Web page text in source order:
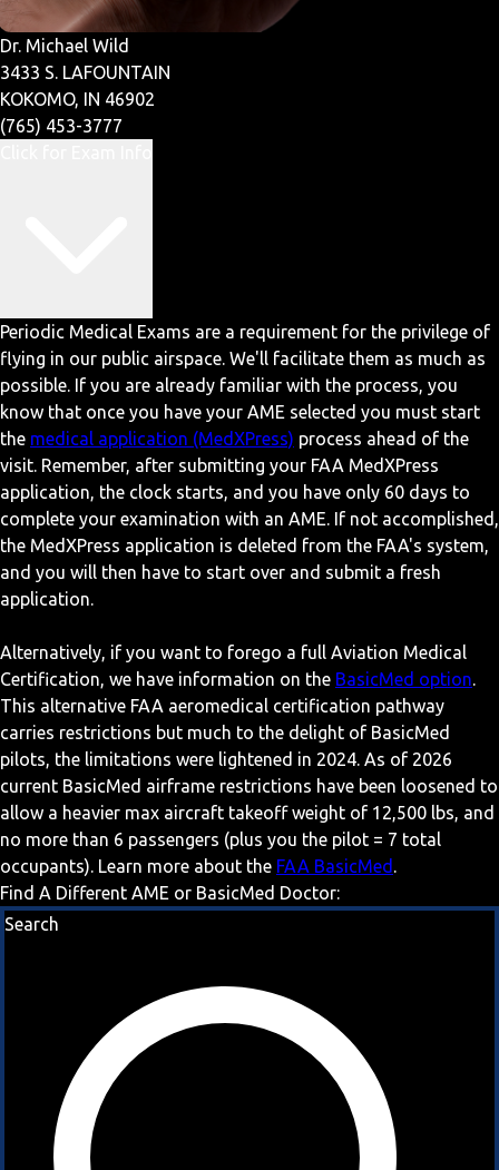
Dr. Michael Wild
3433 S. LAFOUNTAIN
KOKOMO, IN 46902
(765) 453-3777
Periodic Medical Exams are a requirement for the privilege of
flying in our public airspace. We'll facilitate them as much as
possible. If you are already familiar with the process, you
know that once you have your AME selected you must start
the medical application (MedXPress) process ahead of the
visit. Remember, after submitting your FAA MedXPress
application, the clock starts, and you have only 60 days to
complete your examination with an AME. If not accomplished,
the MedXPress application is deleted from the FAA's system,
and you will then have to start over and submit a fresh
application.
Alternatively, if you want to forego a full Aviation Medical
Certification, we have information on the BasicMed option.
This alternative FAA aeromedical certification pathway
carries restrictions but much to the delight of BasicMed
pilots, the limitations were lightened in 2024. As of 2026
current BasicMed airframe restrictions have been loosened to
allow a heavier max aircraft takeoff weight of 12,500 lbs, and
no more than 6 passengers (plus you the pilot = 7 total
occupants). Learn more about the FAA BasicMed .
Find A Different AME or BasicMed Doctor:
Search